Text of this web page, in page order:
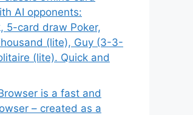
AI opponents:
5-card draw Poker,
(lite), Guy (3-3-
(lite). Quick and
is a fast and
– created as a